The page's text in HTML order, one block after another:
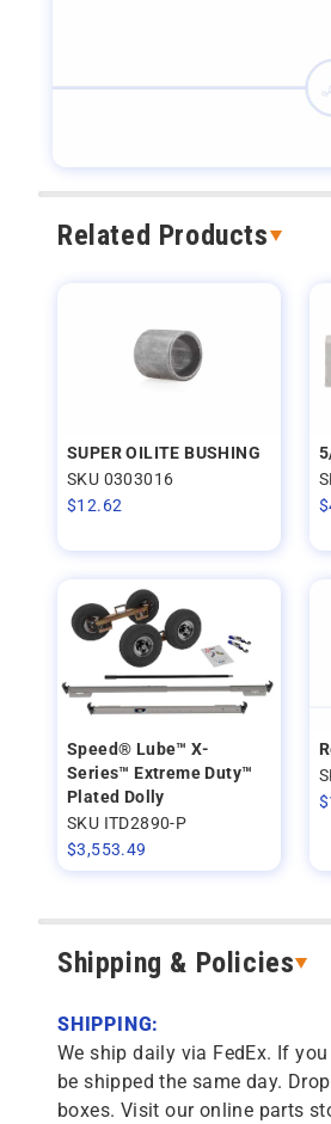
Related Products
SUPER OILITE BUSHING
SKU 0303016
$12.62
$
Speed® Lube™ X-
Series™ Extreme Duty™
Plated Dolly
SKU ITD2890-P
$3,553.49
$
Shipping & Policies
SHIPPING:
We ship daily via FedEx. If
be shipped the same day.
boxes. Visit our online parts